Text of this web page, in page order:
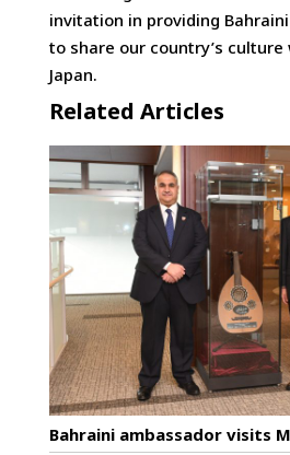
invitation in providing
to share our country’s
Japan.
Related Articles
Bahraini ambassador visits